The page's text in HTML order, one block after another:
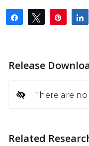
Share Tweet Pin
Release
There are
Related